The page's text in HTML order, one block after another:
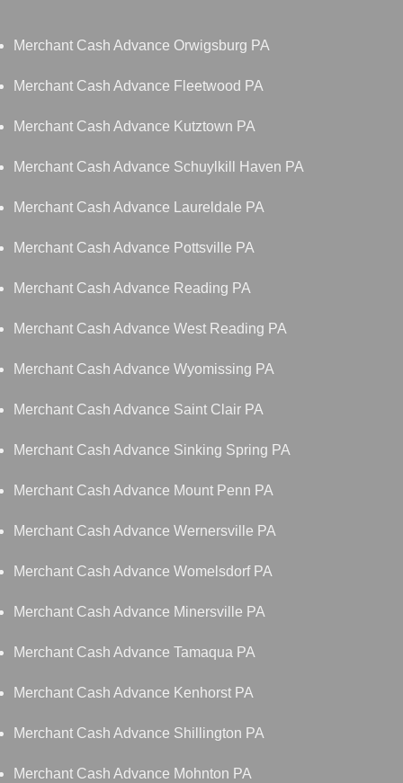
Merchant Cash Advance Orwigsburg PA
Merchant Cash Advance Fleetwood PA
Merchant Cash Advance Kutztown PA
Merchant Cash Advance Schuylkill Haven PA
Merchant Cash Advance Laureldale PA
Merchant Cash Advance Pottsville PA
Merchant Cash Advance Reading PA
Merchant Cash Advance West Reading PA
Merchant Cash Advance Wyomissing PA
Merchant Cash Advance Saint Clair PA
Merchant Cash Advance Sinking Spring PA
Merchant Cash Advance Mount Penn PA
Merchant Cash Advance Wernersville PA
Merchant Cash Advance Womelsdorf PA
Merchant Cash Advance Minersville PA
Merchant Cash Advance Tamaqua PA
Merchant Cash Advance Kenhorst PA
Merchant Cash Advance Shillington PA
Merchant Cash Advance Mohnton PA